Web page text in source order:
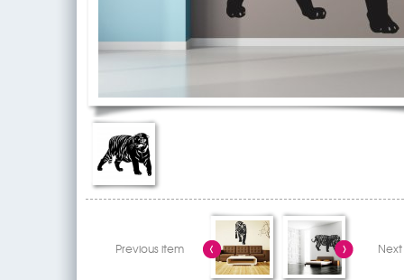
Previous item